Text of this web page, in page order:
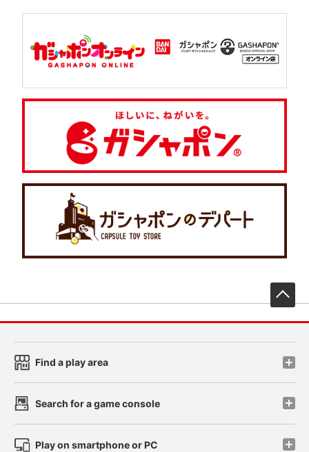
Find a play area
Search for a game console
Play on smartphone or PC